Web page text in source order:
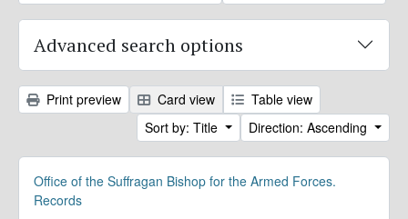
Advanced search options
Print preview Card view
Table view
Sort by: Title
Direction: Ascending
Office of the Suffragan Bishop for the Armed Forces.
Records